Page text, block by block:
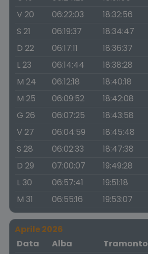
V 20
06:22:03 18:32:56
S 21
06:19:37 18:34:47
D 22
06:17:11 18:36:37
L 23
06:14:44 18:38:28
M 24
06:12:18 18:40:18
M 25
06:09:52 18:42:08
G 26
06:07:25 18:43:58
V 27
06:04:59 18:45:48
S 28
06:02:33 18:47:38
D 29
07:00:07 19:49:28
L 30
06:57:41 19:51:18
M 31
06:55:16 19:53:07
Aprile 2026
Data
Alba Tramonto